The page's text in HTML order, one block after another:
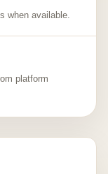
when available.
platform